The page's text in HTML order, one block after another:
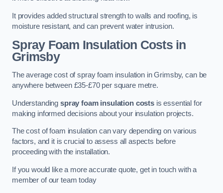
It provides added structural strength to walls and roofing, is
moisture resistant, and can prevent water intrusion.
Spray Foam Insulation Costsin
Grimsby
The average cost of spray foam insulation in Grimsby, can be
anywhere between £35-£70 per square metre.
Understanding spray foam insulation costs is essential for
making informed decisions about your insulation projects.
The cost of foam insulation can vary depending on various
factors, and it is crucial to assess all aspects before
proceeding with the installation.
If you would like a more accurate quote, get in touch with a
member of our team today